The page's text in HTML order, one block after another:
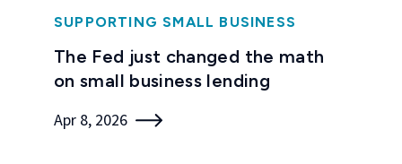
SUPPORTING SMALL BUSINESS
The Fed just changed the math
on small business lending
Apr 8, 2026